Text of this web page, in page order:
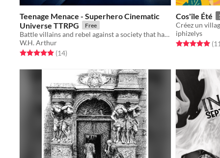
Teenage Menace - Superhero Cinematic
Universe TTRPG
Free
Battle villains and rebel against a society that hates its youth!
W.H. Arthur
Rated 5.0 out of 5 stars
(14total ratings
)
Cos'île Été
iphizelys
Rated 5.0 out(11